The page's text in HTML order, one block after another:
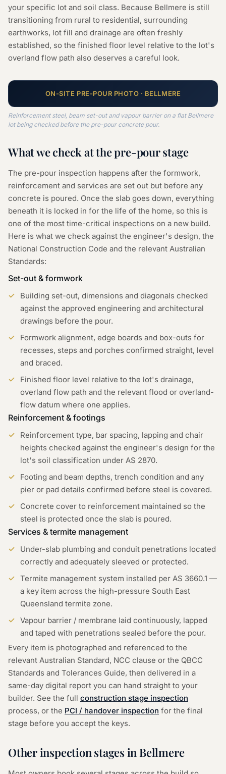
your specific lot and soil class. Because Bellmere is still
transitioning from rural to residential, surrounding
earthworks, lot fill and drainage are often freshly
established, so the finished floor level relative to the lot's
overland flow path also deserves a careful look.
ON-SITE PRE-POUR PHOTO · BELLMERE
Reinforcement steel, beam set-out and vapour barrier on a flat Bellmere
lot being checked before the pre-pour concrete pour.
What we check at thepre-pourstage
The pre-pour inspection happens after the formwork,
reinforcement and services are set out but before any
concrete is poured. Once the slab goes down, everything
beneath it is locked in for the life of the home, so this is
one of the most time-critical inspections on a new build.
Here is what we check against the engineer's design, the
National Construction Code and the relevant Australian
Standards:
Set-out & formwork
Building set-out, dimensions and diagonals checked
against the approved engineering and architectural
drawings before the pour.
Formwork alignment, edge boards and box-outs for
recesses, steps and porches confirmed straight, level
and braced.
Finished floor level relative to the lot's drainage,
overland flow path and the relevant flood or overland-
flow datum where one applies.
Reinforcement & footings
Reinforcement type, bar spacing, lapping and chair
heights checked against the engineer's design for the
lot's soil classification under AS 2870.
Footing and beam depths, trench condition and any
pier or pad details confirmed before steel is covered.
Concrete cover to reinforcement maintained so the
steel is protected once the slab is poured.
Services & termite management
Under-slab plumbing and conduit penetrations located
correctly and adequately sleeved or protected.
Termite management system installed per AS 3660.1 —
a key item across the high-pressure South East
Queensland termite zone.
Vapour barrier / membrane laid continuously, lapped
and taped with penetrations sealed before the pour.
Every item is photographed and referenced to the
relevant Australian Standard, NCC clause or the QBCC
Standards and Tolerances Guide, then delivered in a
same-day digital report you can hand straight to your
builder. See the full construction stage inspection
process, or the PCI / handover inspection for the final
stage before you accept the keys.
Other inspection stages in Bellmere